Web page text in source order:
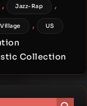
, Jazz-Rap ,
, US
Collection